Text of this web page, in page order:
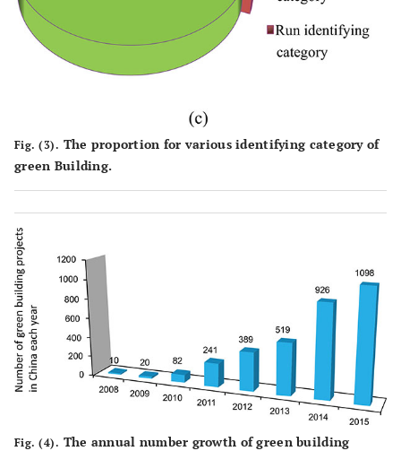
Fig. (3). The proportion for various identifying category of
green Building.
Fig. (4). The annual number growth of green building